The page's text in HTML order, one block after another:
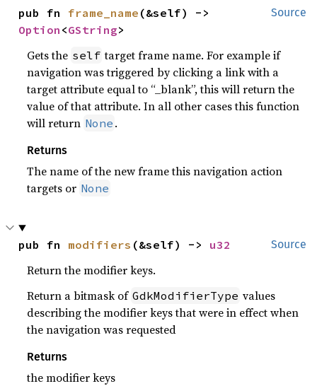
Source
pub fn frame_name
Option <GString>
Gets the self target frame name. For example if
navigation was triggered by clicking a link with a
target attribute equal to “_blank”, this will return the
value of that attribute. In all other cases this function
will return None .
Returns
The name of the new frame this navigation action
targets or None
Source
pub fn modifiers (&self) -> u32
Return the modifier keys.
Return a bitmask of GdkModifierType values
describing the modifier keys that were in effect when
the navigation was requested
Returns
the modifier keys